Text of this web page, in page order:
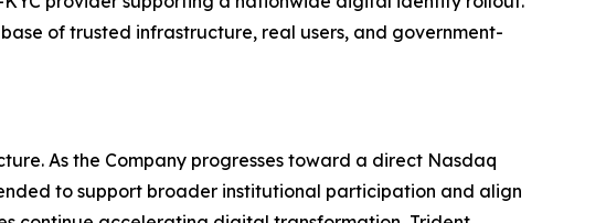
of trusted infrastructure, real users, and government-
As the Company progresses toward a direct Nasdaq
to support broader institutional participation and align